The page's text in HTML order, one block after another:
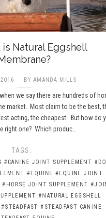
is Natural Eggshell
BY AMANDA MILLS
we say there are hundreds of
market. Most claim to be the best,
acting, the cheapest. But how do
right one? Which produc…
TAGS:
#CANINE JOINT SUPPLEMENT
#EQUINE #EQUINE JOINT
#HORSE JOINT SUPPLEMENT
#NATURAL EGGSHELL
#STEADFAST #STEADFAST CANINE